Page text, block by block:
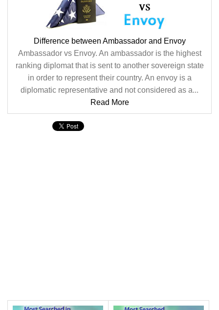
Difference between Ambassador and Envoy
Ambassador vs Envoy. An ambassador is the highest
ranking diplomat that is sent to another sovereign state
in order to represent their country. An envoy is a
diplomatic representative and not considered as a...
Read More